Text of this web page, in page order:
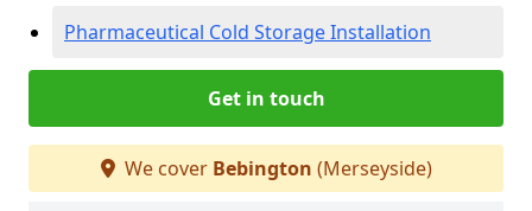
Pharmaceutical Cold Storage Installation
Get in touch
We cover Bebington (Merseyside)